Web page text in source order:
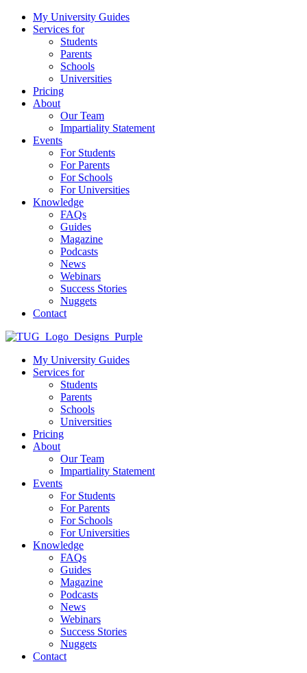
My University Guides
Services for
Students
Parents
Schools
Universities
Pricing
About
Our Team
Impartiality Statement
Events
For Students
For Parents
For Schools
For Universities
Knowledge
FAQs
Guides
Magazine
Podcasts
News
Webinars
Success Stories
Nuggets
Contact
My University Guides
Services for
Students
Parents
Schools
Universities
Pricing
About
Our Team
Impartiality Statement
Events
For Students
For Parents
For Schools
For Universities
Knowledge
FAQs
Guides
Magazine
Podcasts
News
Webinars
Success Stories
Nuggets
Contact